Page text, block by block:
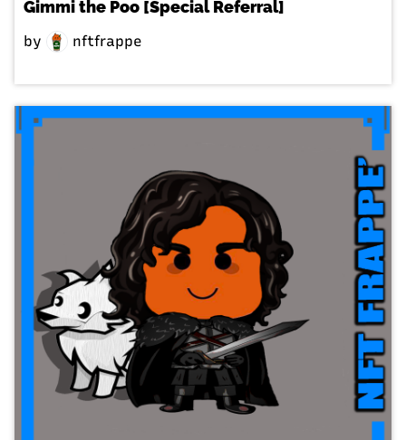
Gimmi the Poo [Special Referral]
by nftfrappe